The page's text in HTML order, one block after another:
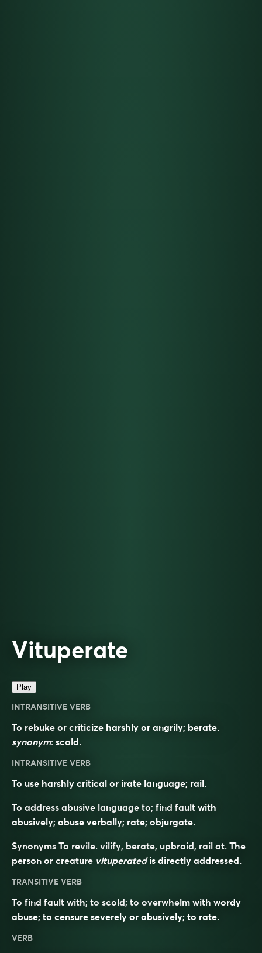
Vituperate
Play
INTRANSITIVE VERB
To rebuke or criticize harshly or angrily; berate.
synonym: scold.
INTRANSITIVE VERB
To use harshly critical or irate language; rail.
To address abusive language to; find fault with
abusively; abuse verbally; rate; objurgate.
Synonyms To revile. vilify, berate, upbraid, rail at. The
person or creature vituperatedis directly addressed.
TRANSITIVE VERB
To find fault with; to scold; to overwhelm with wordy
abuse; to censure severely or abusively; to rate.
VERB